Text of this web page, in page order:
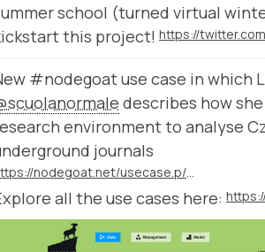
school (turned virtual
this project!
#nodegoat use case in which
describes how
environment to analyse
journals
https://nodegoat.net/usecase.p/372.m/53/czechoslovak-underground-journals
all the use cases here: